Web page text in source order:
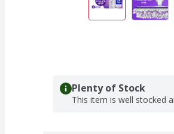
Plenty of Stock
This item is well stocked